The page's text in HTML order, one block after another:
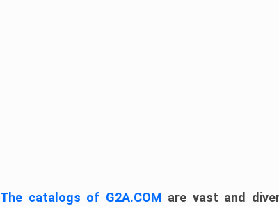
The catalogs of G2A.COM are vast and